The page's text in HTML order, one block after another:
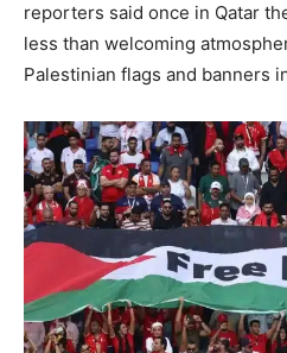
reporters said once in Qatar
less than welcoming
Palestinian flags and banners